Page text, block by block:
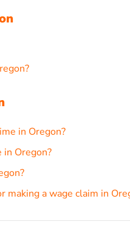
in Oregon?
Oregon?
a wage claim in